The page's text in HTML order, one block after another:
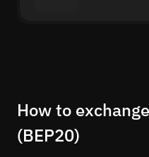
How to
(BEP20)